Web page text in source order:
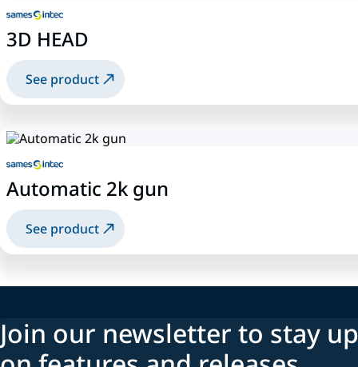
3D HEAD
See product
Automatic 2k gun
See product
Join our newsletter to stay